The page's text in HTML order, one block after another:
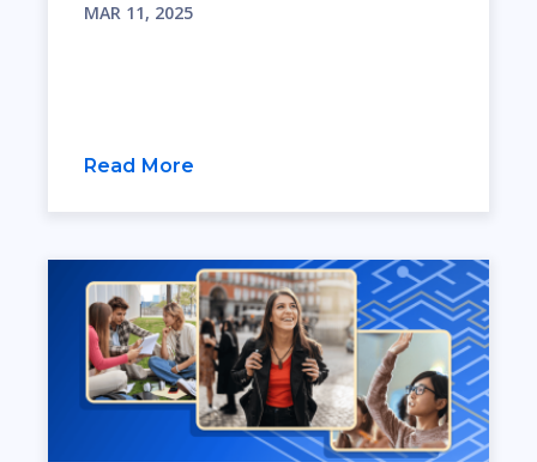
MAR 11, 2025
Read More